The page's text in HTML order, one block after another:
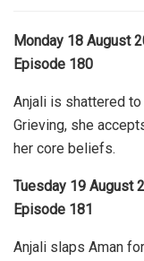
Monday 18 August
Episode 180
Anjali is shattered to
Grieving, she
her core beliefs.
Tuesday 19 August
Episode 181
Anjali slaps Aman